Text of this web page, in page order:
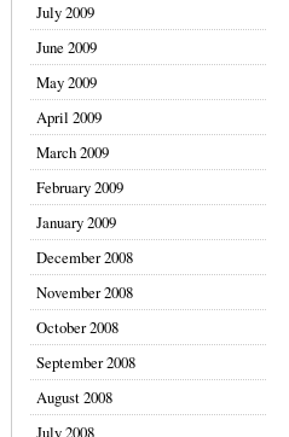
July 2009
June 2009
May 2009
April 2009
March 2009
February 2009
January 2009
December 2008
November 2008
October 2008
September 2008
August 2008
July 2008